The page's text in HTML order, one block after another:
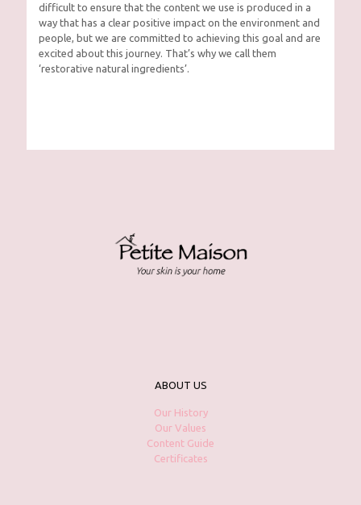
difficult to ensure that the content we use is produced in a
way that has a clear positive impact on the environment and
people, but we are committed to achieving this goal and are
excited about this journey. That’s why we call them
‘restorative natural ingredients’.
ABOUT US
Our History
Our Values
Content Guide
Certificates